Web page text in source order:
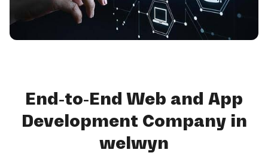
End-to-End Web and App
Development Company in
welwyn